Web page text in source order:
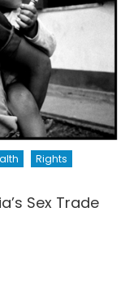
Rights
Sex Trade